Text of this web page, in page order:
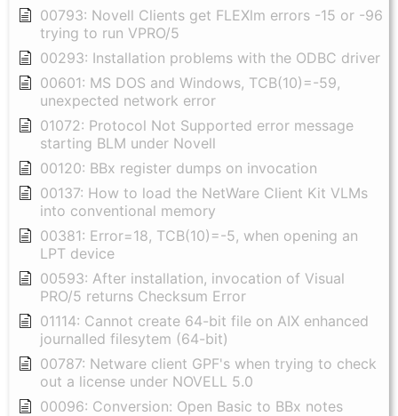
00793: Novell Clients get FLEXlm errors -15 or -96
trying to run VPRO/5
00293: Installation problems with the ODBC driver
00601: MS DOS and Windows, TCB(10)=-59,
unexpected network error
01072: Protocol Not Supported error message
starting BLM under Novell
00120: BBx register dumps on invocation
00137: How to load the NetWare Client Kit VLMs
into conventional memory
00381: Error=18, TCB(10)=-5, when opening an
LPT device
00593: After installation, invocation of Visual
PRO/5 returns Checksum Error
01114: Cannot create 64-bit file on AIX enhanced
journalled filesytem (64-bit)
00787: Netware client GPF's when trying to check
out a license under NOVELL 5.0
00096: Conversion: Open Basic to BBx notes